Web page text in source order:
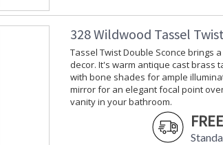
328 Wildwood Tassel
Tassel Twist Double Sconce brings
decor. It's warm antique cast brass
with bone shades for ample
mirror for an elegant focal point
vanity in your bathroom.